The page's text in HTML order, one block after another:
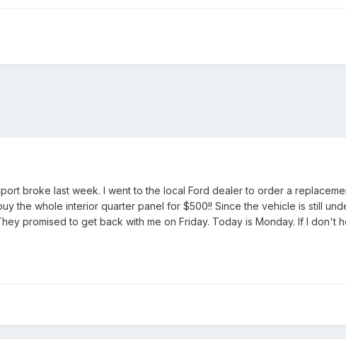
broke last week. I went to the local Ford dealer to order a
the whole interior quarter panel for $500!! Since the vehicle is still
promised to get back with me on Friday. Today is Monday. If I don't